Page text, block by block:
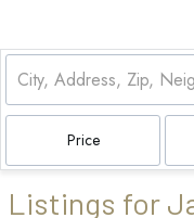
Price
Listings for